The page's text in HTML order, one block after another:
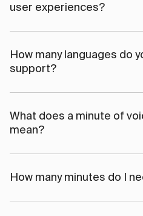
user experiences?
How many languages do
support?
What does a minute of
mean?
How many minutes do I